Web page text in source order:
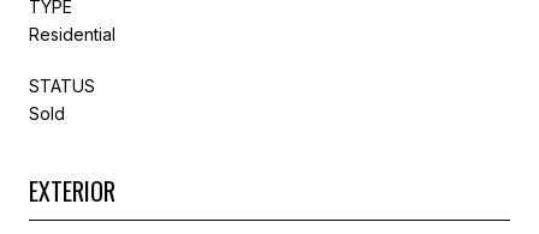
TYPE
Residential
STATUS
Sold
EXTERIOR